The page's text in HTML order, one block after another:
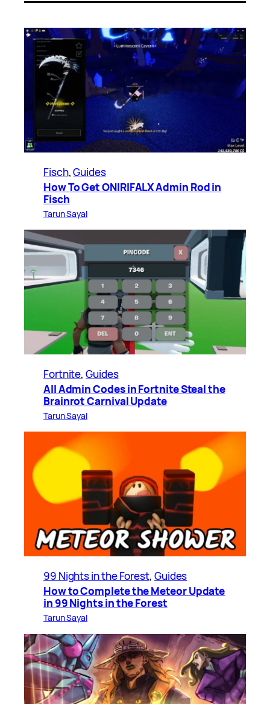
Fisch, Guides
How To Get ONIRIFALX Admin Rod in
Fisch
Tarun Sayal
Fortnite, Guides
All Admin Codes in Fortnite Steal the
Brainrot Carnival Update
Tarun Sayal
99 Nights in the Forest, Guides
How to Complete the Meteor Update
in 99 Nights in the Forest
Tarun Sayal